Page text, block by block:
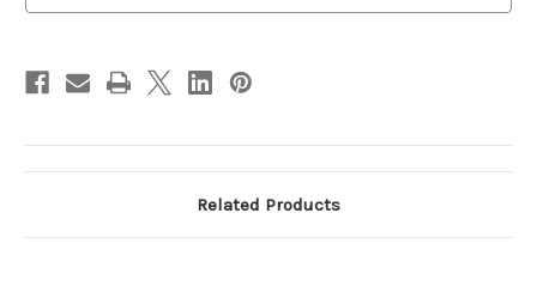
SauvignonSauvignon
Related Products